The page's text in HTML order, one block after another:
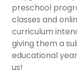
preschool
classes and
curriculum
giving them a
educational
us!